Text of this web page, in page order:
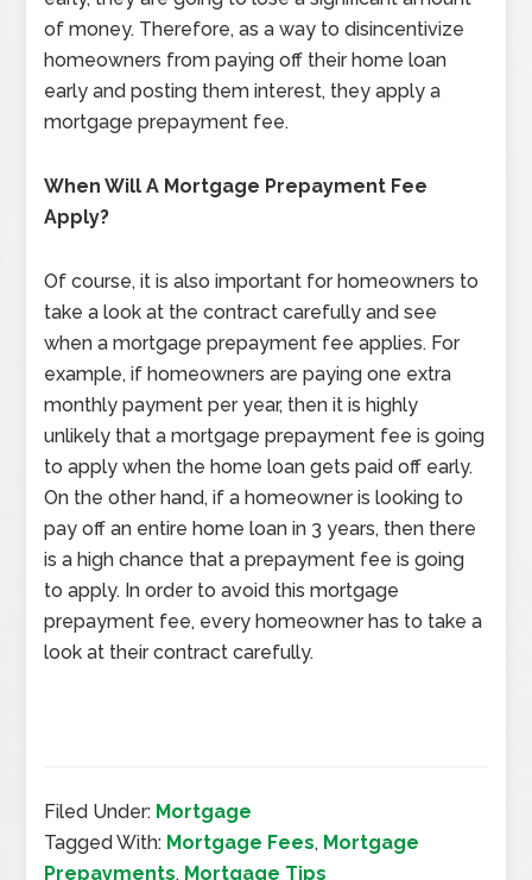
of money. Therefore, as a way to disincentivize
homeowners from paying off their home loan
early and posting them interest, they apply a
mortgage prepayment fee.
When Will A Mortgage Prepayment Fee
Apply?
Of course, it is also important for homeowners to
take a look at the contract carefully and see
when a mortgage prepayment fee applies. For
example, if homeowners are paying one extra
monthly payment per year, then it is highly
unlikely that a mortgage prepayment fee is going
to apply when the home loan gets paid off early.
On the other hand, if a homeowner is looking to
pay off an entire home loan in 3 years, then there
is a high chance that a prepayment fee is going
to apply. In order to avoid this mortgage
prepayment fee, every homeowner has to take a
look at their contract carefully.
Filed Under: Mortgage
Tagged With: Mortgage Fees, Mortgage
Prepayments, Mortgage Tips